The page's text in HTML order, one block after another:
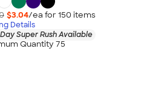
$3.04/ea for 150 items
Details
Super Rush Available
Quantity 75